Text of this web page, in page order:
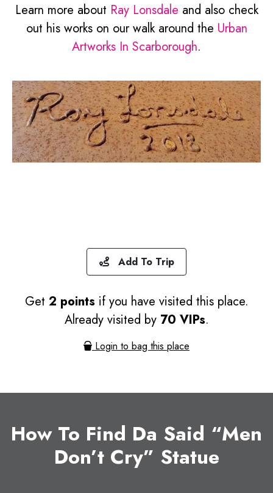
Learn more about Ray Lonsdale and also check
out his works on our walk around the Urban
Artworks In Scarborough.
Add To Trip
Get 2 points if you have visited this place.
Already visited by 70 VIPs.
Login to bag this place
How To Find Da Said “Men
Don’t Cry” Statue